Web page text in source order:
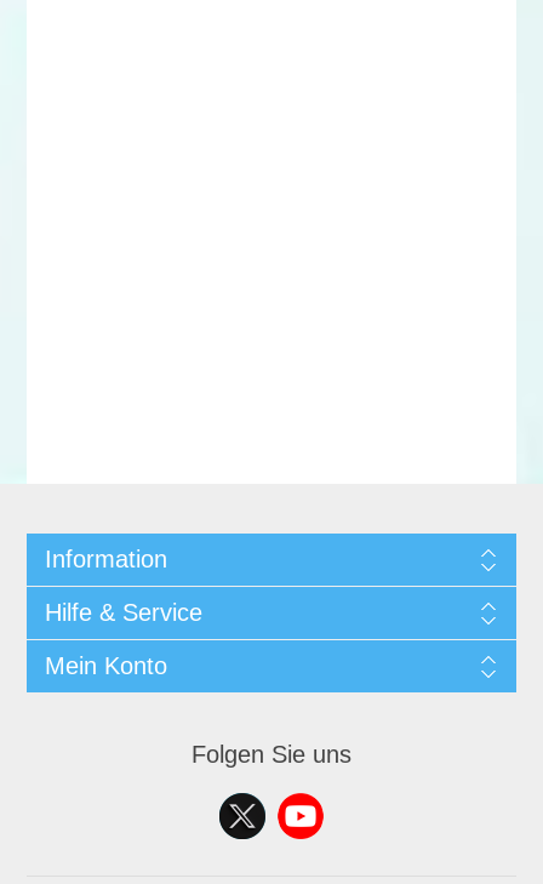
Information
Hilfe & Service
Mein Konto
Folgen Sie uns